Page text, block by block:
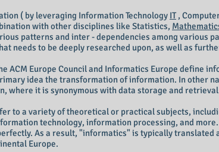
( by leveraging Information Technology IT,
with other disciplines like Statistics,
patterns and inter - dependencies among various
needs to be deeply researched upon, as well as
ACM Europe Council and Informatics Europe define
idea the transformation of information. In other
where it is synonymous with data storage and
to a variety of theoretical or practical subjects,
technology, information processing, and
As a result, "informatics" is typically translated
Europe.